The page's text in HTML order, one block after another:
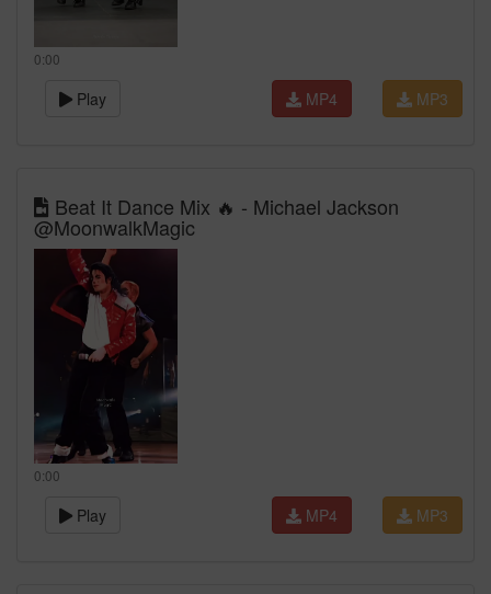
0:00
Play MP3
MP4
Beat It Dance Mix 🔥 - Michael Jackson
@MoonwalkMagic
0:00
Play MP3
MP4